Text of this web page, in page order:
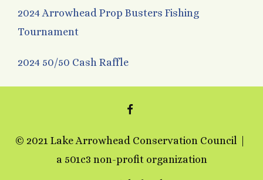
2024 Arrowhead Prop Busters Fishing
Tournament
2024 50/50 Cash Raffle
FACEBOOK
© 2021 Lake Arrowhead Conservation Council
a 501c3 non-profit organization